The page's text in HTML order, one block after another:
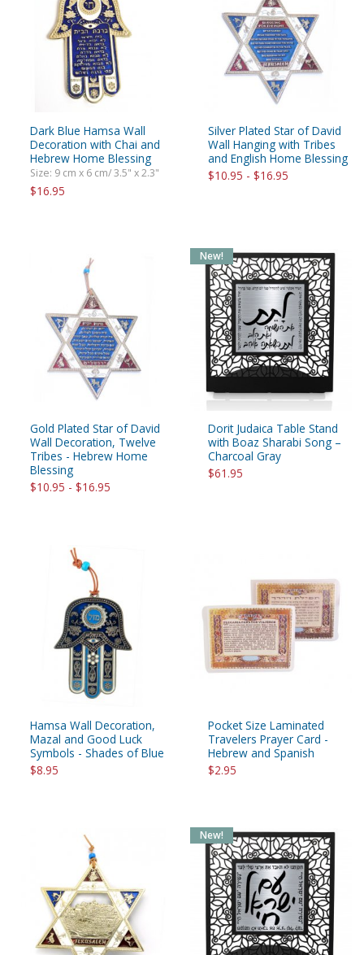
Dark Blue Hamsa Wall
Decoration with Chai and
Hebrew Home Blessing
Size: 9 cm x 6 cm/ 3.5" x 2.3"
$16.95
Silver Plated Star of David
Wall Hanging with Tribes
and English Home Blessing
$10.95 - $16.95
Gold Plated Star of David
Wall Decoration, Twelve
Tribes - Hebrew Home
Blessing
$10.95 - $16.95
Dorit Judaica Table Stand
with Boaz Sharabi Song –
Charcoal Gray
$61.95
New!
Hamsa Wall Decoration,
Mazal and Good Luck
Symbols - Shades of Blue
$8.95
Pocket Size Laminated
Travelers Prayer Card -
Hebrew and Spanish
$2.95
New!